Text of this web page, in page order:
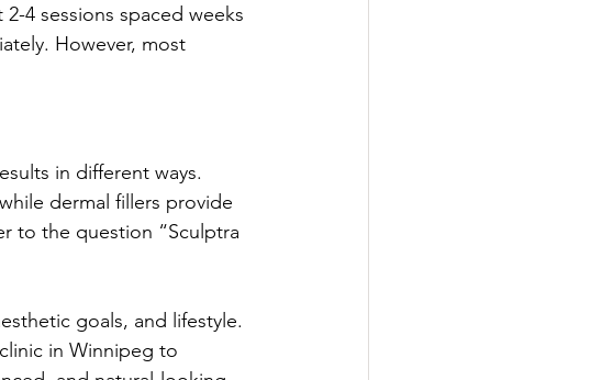
4 sessions spaced weeks
However, most
in different ways.
dermal fillers provide
to the question “Sculptra
goals, and lifestyle.
in Winnipeg to